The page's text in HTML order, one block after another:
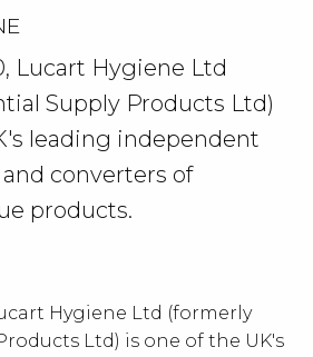
Lucart Hygiene Ltd
Supply Products Ltd)
leading independent
converters of
products.
Hygiene Ltd (formerly
Ltd) is one of the UK's